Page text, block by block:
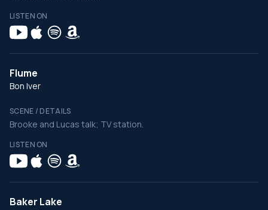
LISTEN ON
Flume
Bon Iver
SCENE / DETAILS
Brooke and Lucas talk; TV station.
LISTEN ON
Baker Lake